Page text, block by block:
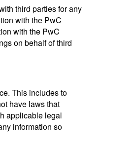
third parties for any
with the PwC
with the PwC
on behalf of third
This includes to
have laws that
applicable legal
information so